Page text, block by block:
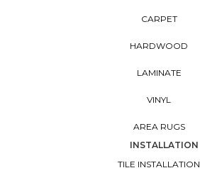
CARPET
HARDWOOD
LAMINATE
VINYL
AREA RUGS
INSTALLATION
TILE INSTALLATION